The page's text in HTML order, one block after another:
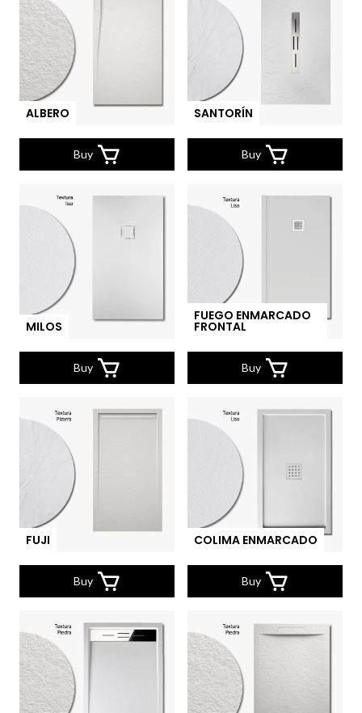
ALBERO
Buy
SANTORÍN
Buy
MILOS
Buy
FUEGO ENMARCADO
FRONTAL
Buy
FUJI
Buy
COLIMA ENMARCADO
Buy